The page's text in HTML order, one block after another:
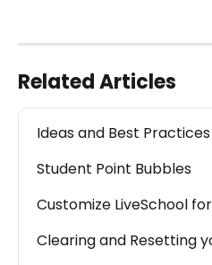
Related Articles
Ideas and Best Practices
Student Point Bubbles
Customize LiveSchool
Clearing and Resetting